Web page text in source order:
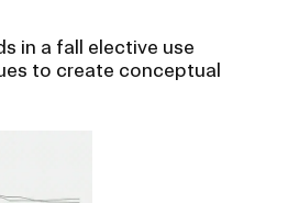
in a fall elective use
to create conceptual